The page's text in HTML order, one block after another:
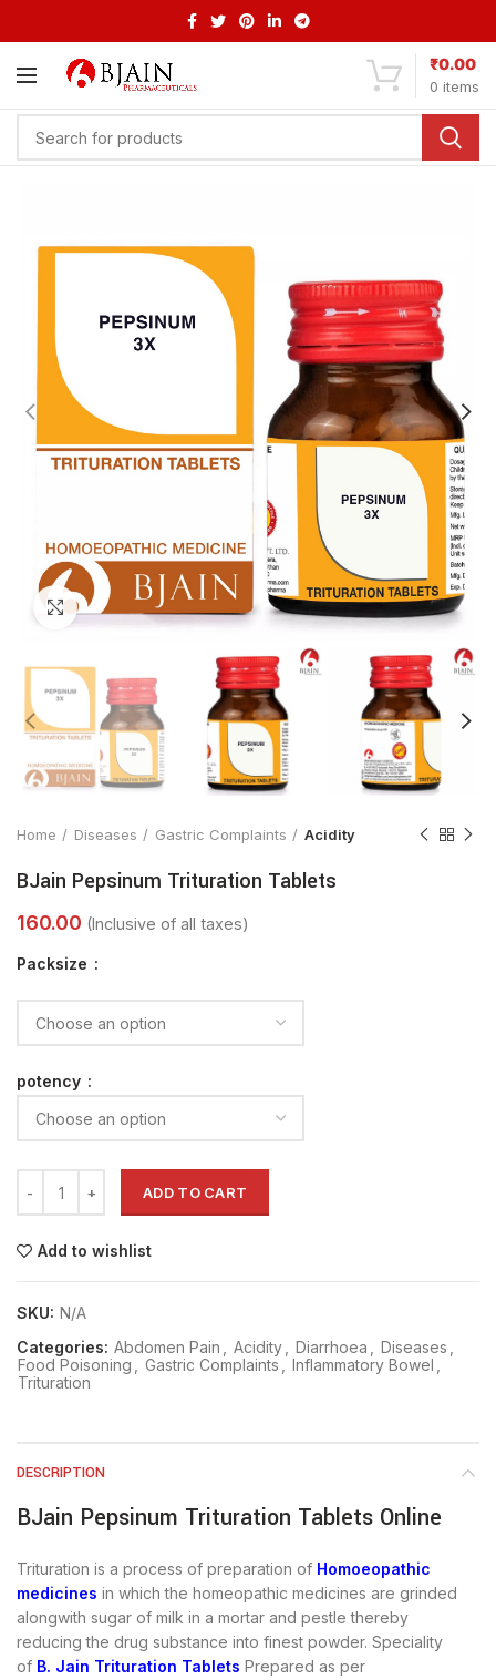
0 items
₹0.00
Click to enlarge
Home Diseases Gastric Complaints Acidity
BJain Pepsinum Trituration Tablets
Packsize
potency
ADD TO CART
Add to wishlist
SKU: N/A
Categories: Abdomen Pain Acidity Diarrhoea Diseases
Food Poisoning
Gastric Complaints Inflammatory Bowel
Trituration
DESCRIPTION
BJain Pepsinum Trituration Tablets Online
Trituration is a process of preparation of Homoeopathic
medicines in which the homeopathic medicines are grinded
alongwith sugar of milk in a mortar and pestle thereby
reducing the drug substance into finest powder. Speciality
of B. Jain Trituration Tablets Prepared as per